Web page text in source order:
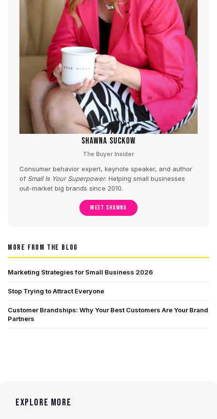
SHAWNA SUCKOW
The Buyer Insider
Consumer behavior expert, keynote speaker, and author
of Small Is Your Superpower. Helping small businesses
out-market big brands since 2010.
MEET SHAWNA
MORE FROM THE BLOG
Marketing Strategies for Small Business 2026
Stop Trying to Attract Everyone
Customer Brandships: Why Your Best Customers Are Your Brand
Partners
EXPLORE MORE